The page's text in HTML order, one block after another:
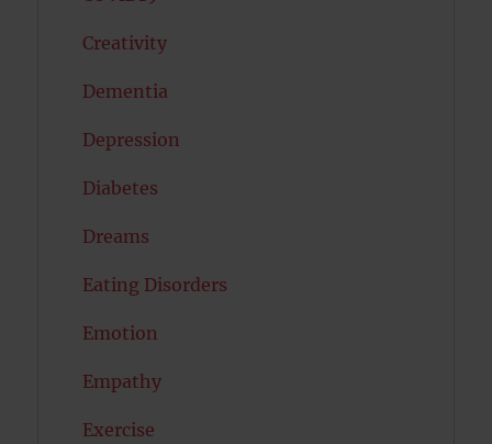
Creativity
Dementia
Depression
Diabetes
Dreams
Eating Disorders
Emotion
Empathy
Exercise